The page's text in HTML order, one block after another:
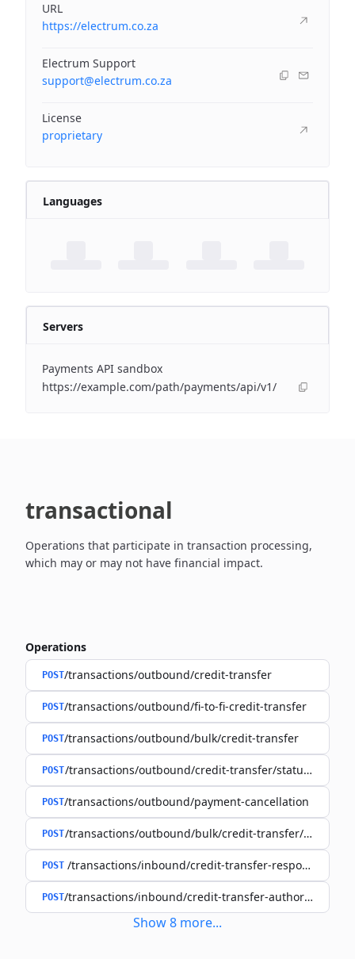
URL
https://electrum.co.za
Electrum Support
support@electrum.co.za
License
proprietary
Languages
Servers
Payments API sandbox
https://example.com/path/payments/api/v1/
transactional
Operations that participate in transaction processing,
which may or may not have financial impact.
Operations
POST/transactions/outbound/credit-transfer
POST/transactions/outbound/fi-to-fi-credit-transfer
POST/transactions/outbound/bulk/credit-transfer
POST/transactions/outbound/credit-transfer/status-request
POST/transactions/outbound/payment-cancellation
POST/transactions/outbound/bulk/credit-transfer/status-
POST /transactions/inbound/credit-transfer-response
POST/transactions/inbound/credit-transfer-authorisation-
Show8 more...